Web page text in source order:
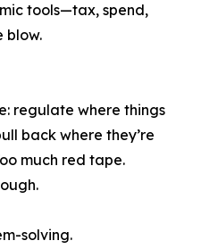
tools—tax, spend,
blow.
regulate where things
back where they’re
much red tape.
solving.